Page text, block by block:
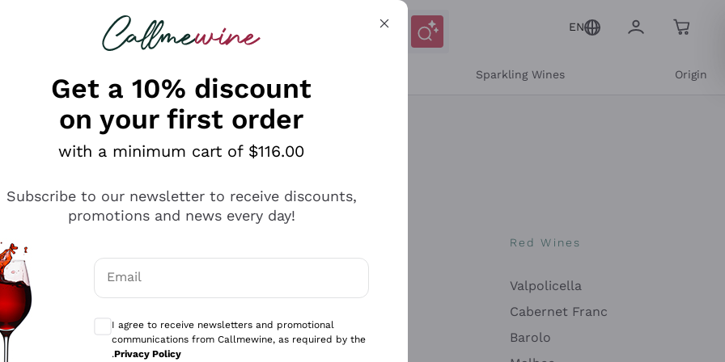
looking for
EN
Sparkling Wines Origin
Antinori
Ca' del Bosco
Gavi
Red Wines
Valpolicella
Cabernet Franc
Barolo
Get a 10% discount
on your first order
with a minimum cart of $116.00
Subscribe to our newsletter to receive discounts,
promotions and news every day!
Email
Optional consents to receive communications and personalized offers
I agree to receive newsletters and promotional
communications from Callmewine, as required by the
.Privacy Policy